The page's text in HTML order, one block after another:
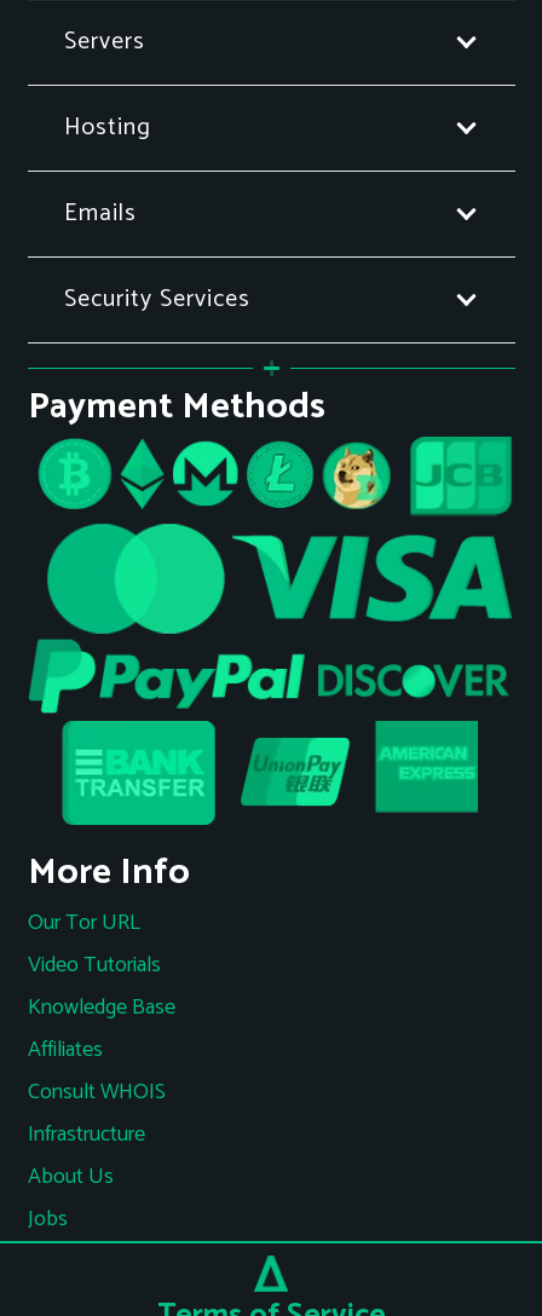
Servers
Hosting
Emails
Security Services
Payment Methods
More Info
Our Tor URL
Video Tutorials
Knowledge Base
Affiliates
Consult WHOIS
Infrastructure
About Us
Jobs